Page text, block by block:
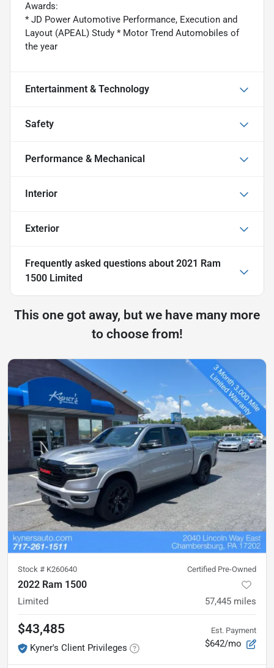
Awards:
* JD Power Automotive Performance, Execution and
Layout (APEAL) Study * Motor Trend Automobiles of
the year
Entertainment & Technology
Safety
Performance & Mechanical
Interior
Exterior
Frequently asked questions about 2021 Ram
1500 Limited
This one got away, but we have many more
to choose from!
Stock # K260640 Certified Pre-Owned
2022 Ram 1500
Limited 57,445 miles
$43,485
Kyner's Client Privileges
Est. Payment
$642/mo